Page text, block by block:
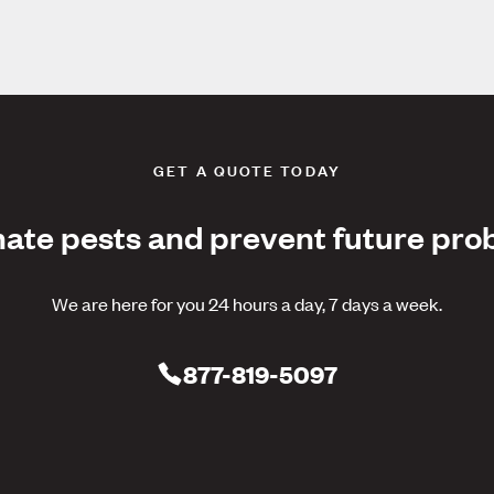
GET A QUOTE TODAY
pests and prevent future
We are here for you 24 hours a day, 7 days a week.
877-819-5097